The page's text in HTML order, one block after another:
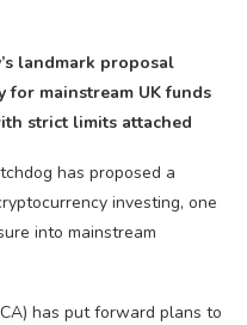
landmark proposal
mainstream UK funds
strict limits attached
has proposed a
investing, one
into mainstream
has put forward plans to